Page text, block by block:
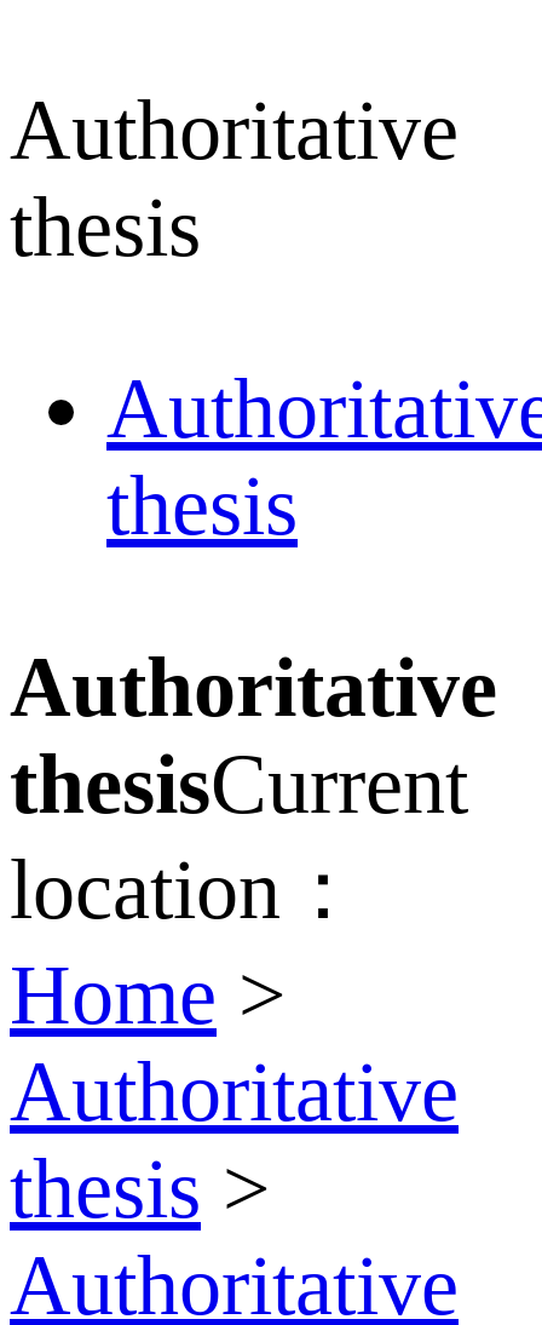
Authoritative
thesis
thesis
Authoritative
thesisCurrent
location：
Home >
Authoritative
thesis >
Authoritative